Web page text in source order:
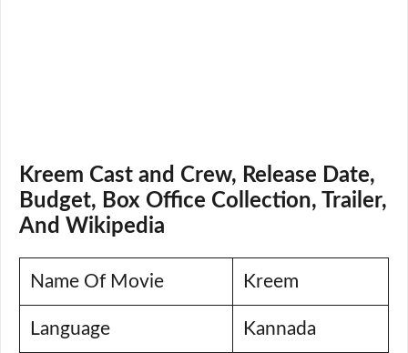
Kreem Cast and Crew, Release Date,
Budget, Box Office Collection, Trailer,
And Wikipedia
Name Of Movie Kreem
Language Kannada